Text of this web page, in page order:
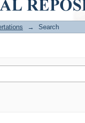
→ Search